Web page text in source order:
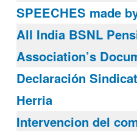
SPEECHES made
All India BSNL
Association’s
Declaración
Herria
Intervencion del